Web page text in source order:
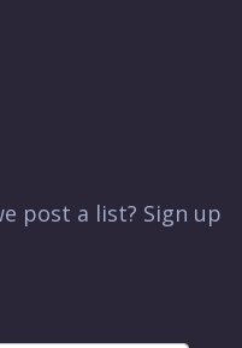
post a list? Sign up